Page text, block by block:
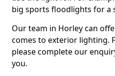
big sports floodlights for a
Our team in Horley can
comes to exterior lighting.
please complete our
you.